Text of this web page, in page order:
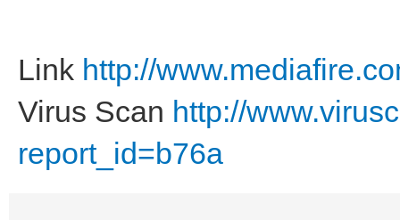
Link http://
Virus Scan http://
report_id=b76a